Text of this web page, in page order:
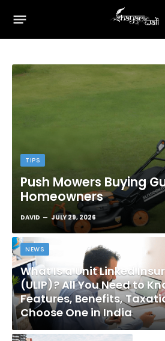
TIPS
Push Mowers Buying
Homeowners
DAVID JULY 29, 2026
NEWS
What Is a Unit Linked
(ULIP)? All You Need to
Features, Benefits,
Choose One in India